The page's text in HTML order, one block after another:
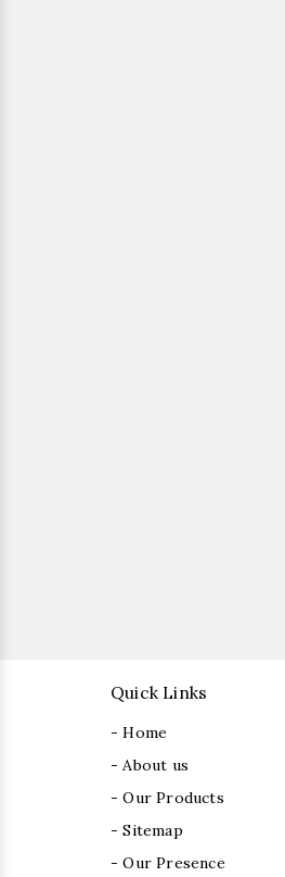
Quick Links
- Home
- About us
- Our Products
- Sitemap
- Our Presence